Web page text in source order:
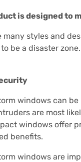
is designed to
many styles and
be a disaster zone.
windows can
are most
windows offer
benefits.
windows are